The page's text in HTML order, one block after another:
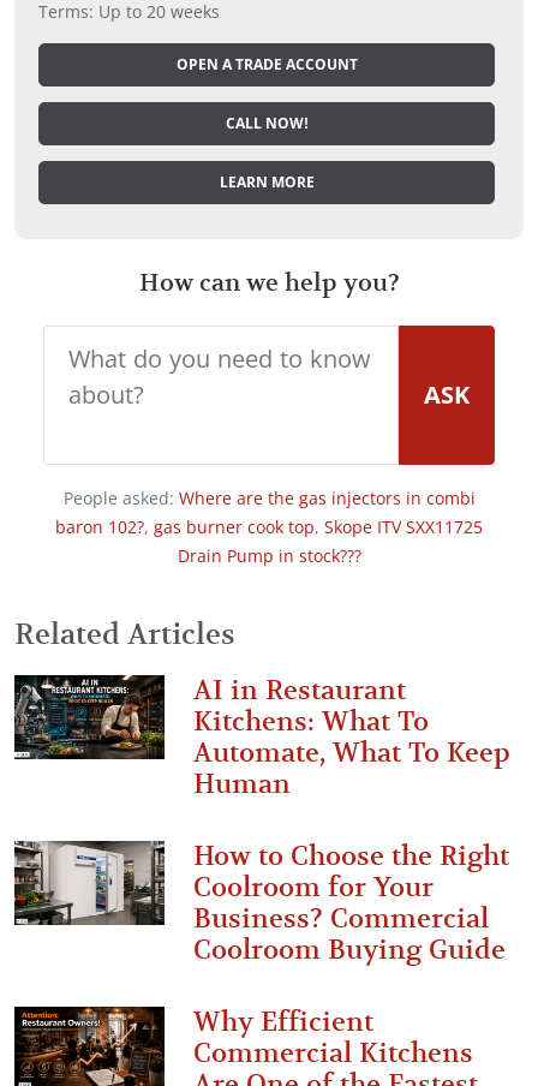
Terms: Up to 20 weeks
OPEN A TRADE ACCOUNT
CALL NOW!
LEARN MORE
How can we help you?
ASK
People asked: Where are the gas injectors in combi
baron 102?, gas burner cook top, Skope ITV SXX11725
Drain Pump in stock???
Related Articles
AI in Restaurant
Kitchens: What To
Automate, What To Keep
Human
How to Choose the Right
Coolroom for Your
Business? Commercial
Coolroom Buying Guide
Why Efficient
Commercial Kitchens